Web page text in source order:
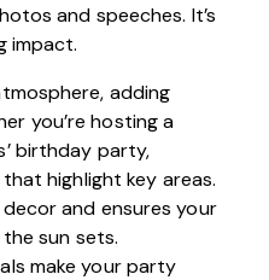
and speeches. It’s
impact.
adding
you’re hosting a
birthday party,
highlight key areas.
and ensures your
sun sets.
make your party